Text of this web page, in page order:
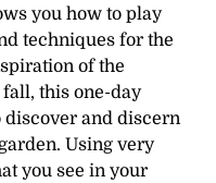
you how to play
techniques for the
of the
this one-day
discover and discern
Using very
you see in your